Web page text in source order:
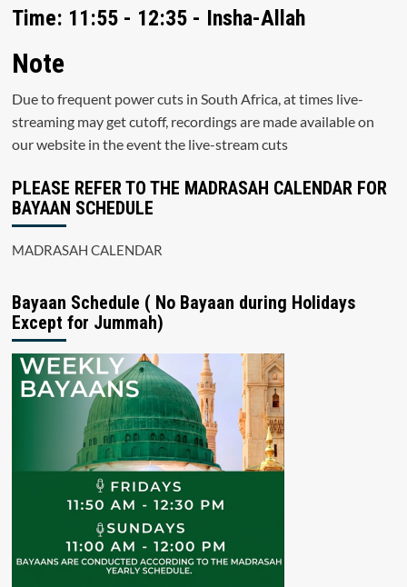
Time: 11:55 - 12:35 - Insha-Allah
Note
Due to frequent power cuts in South Africa, at times live-
streaming may get cutoff, recordings are made available on
our website in the event the live-stream cuts
PLEASE REFER TO THE MADRASAH CALENDAR FOR
BAYAAN SCHEDULE
MADRASAH CALENDAR
Bayaan Schedule ( No Bayaan during Holidays
Except for Jummah)